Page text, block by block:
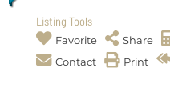
Listing Tools
Favorite Share
Contact
Print